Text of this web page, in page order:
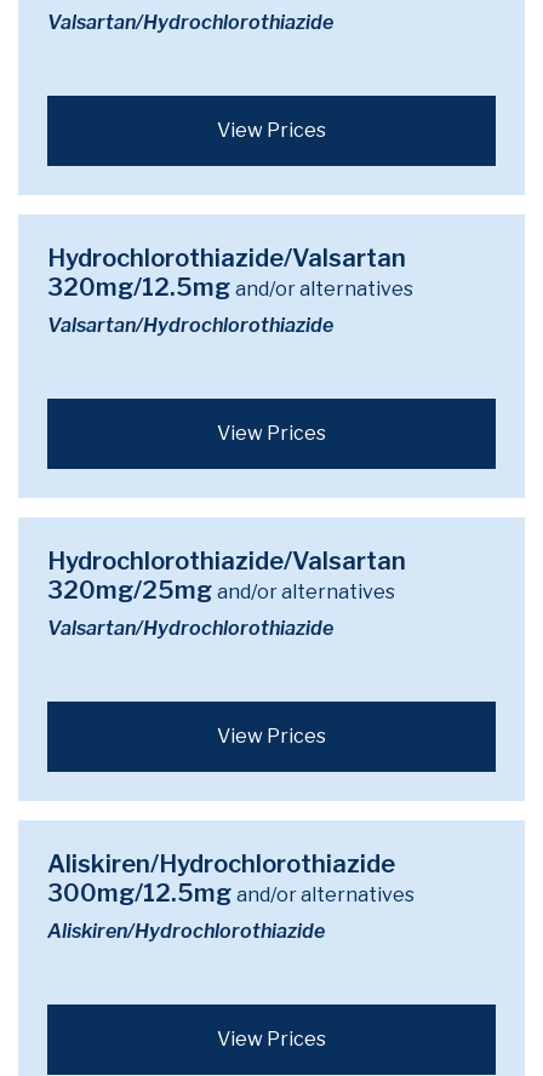
Valsartan/Hydrochlorothiazide
View Prices
Hydrochlorothiazide/Valsartan
320mg/12.5mg and/or alternatives
Valsartan/Hydrochlorothiazide
View Prices
Hydrochlorothiazide/Valsartan
320mg/25mg and/or alternatives
Valsartan/Hydrochlorothiazide
View Prices
Aliskiren/Hydrochlorothiazide
300mg/12.5mg and/or alternatives
Aliskiren/Hydrochlorothiazide
View Prices